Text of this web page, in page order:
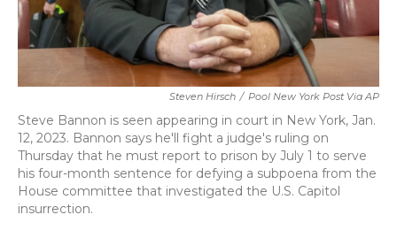
Steven Hirsch / Pool New York Post Via AP
Steve Bannon is seen appearing in court in New York, Jan.
12, 2023. Bannon says he'll fight a judge's ruling on
Thursday that he must report to prison by July 1 to serve
his four-month sentence for defying a subpoena from the
House committee that investigated the U.S. Capitol
insurrection.